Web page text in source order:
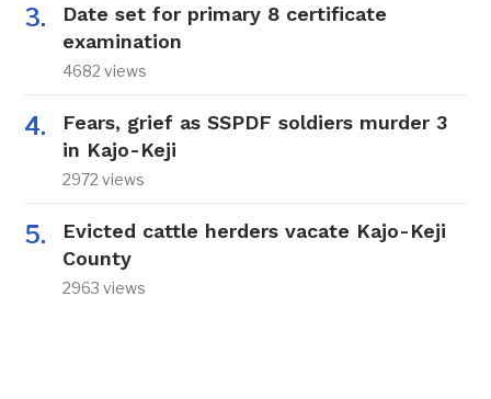
Date set for primary 8 certificate
examination
4682 views
Fears, grief as SSPDF soldiers murder 3
in Kajo-Keji
2972 views
Evicted cattle herders vacate Kajo-Keji
County
2963 views